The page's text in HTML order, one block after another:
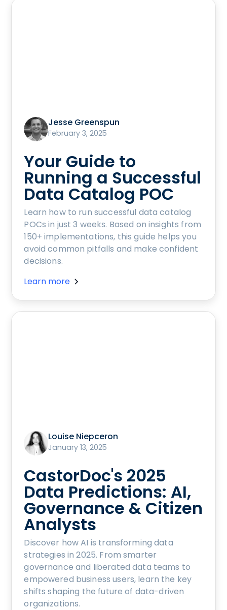
Jesse Greenspun
February 3, 2025
Your Guide to
Running a Successful
Data Catalog POC
Learn how to run successful data catalog
POCs in just 3 weeks. Based on insights from
150+ implementations, this guide helps you
avoid common pitfalls and make confident
decisions.
Learn more
Louise Niepceron
January 13, 2025
CastorDoc's 2025
Data Predictions: AI,
Governance & Citizen
Analysts
Discover how AI is transforming data
strategies in 2025. From smarter
governance and liberated data teams to
empowered business users, learn the key
shifts shaping the future of data-driven
organizations.